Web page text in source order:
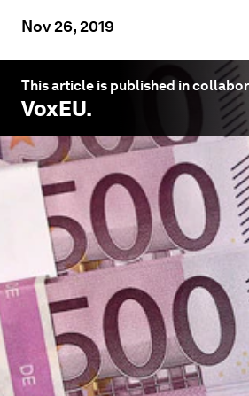
Nov 26, 2019
This article is published in
VoxEU.